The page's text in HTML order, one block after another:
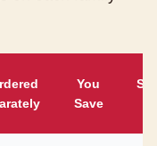
You
Save